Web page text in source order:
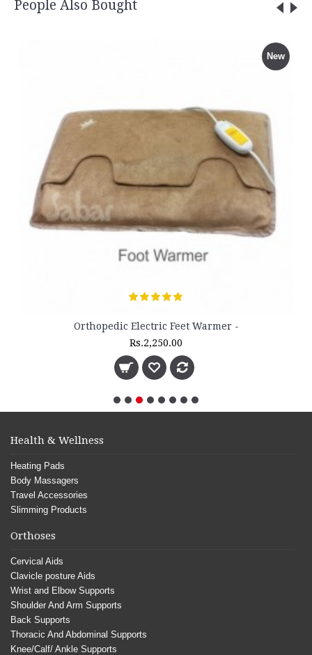
People Also Bought
Orthopedic Electric Feet Warmer -
Rs.2,250.00
Health & Wellness
Heating Pads
Body Massagers
Travel Accessories
Slimming Products
Orthoses
Cervical Aids
Clavicle posture Aids
Wrist and Elbow Supports
Shoulder And Arm Supports
Back Supports
Thoracic And Abdominal Supports
Knee/Calf/ Ankle Supports